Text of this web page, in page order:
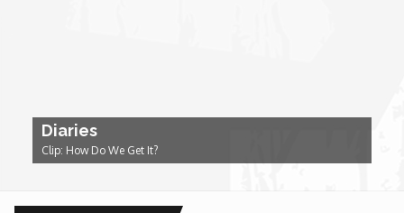
Diaries
Clip: How Do We Get It?